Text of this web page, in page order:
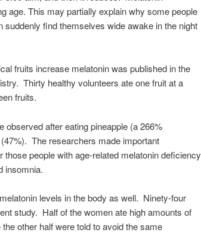
age. This may partially explain why some people
suddenly find themselves wide awake in the night
fruits increase melatonin was published in the
Thirty healthy volunteers ate one fruit at a
fruits.
after eating pineapple (a 266%
The researchers made important
people with age-related melatonin deficiency
insomnia.
levels in the body as well. Ninety-four
study. Half of the women ate high amounts of
other half were told to avoid the same